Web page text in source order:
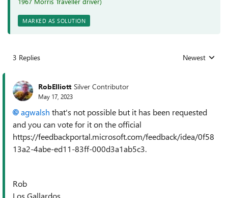
MARKED AS SOLUTION
3 Replies Replies sorted
Newest
RobElliott Silver Contributor
May 17, 2023
agwalsh that's not possible but it has been requested
and you can vote for it on the official
https://feedbackportal.microsoft.com/feedback/idea/0f58
13a2-4abe-ed11-83ff-000d3a1ab5c3.
Rob
Los Gallardos